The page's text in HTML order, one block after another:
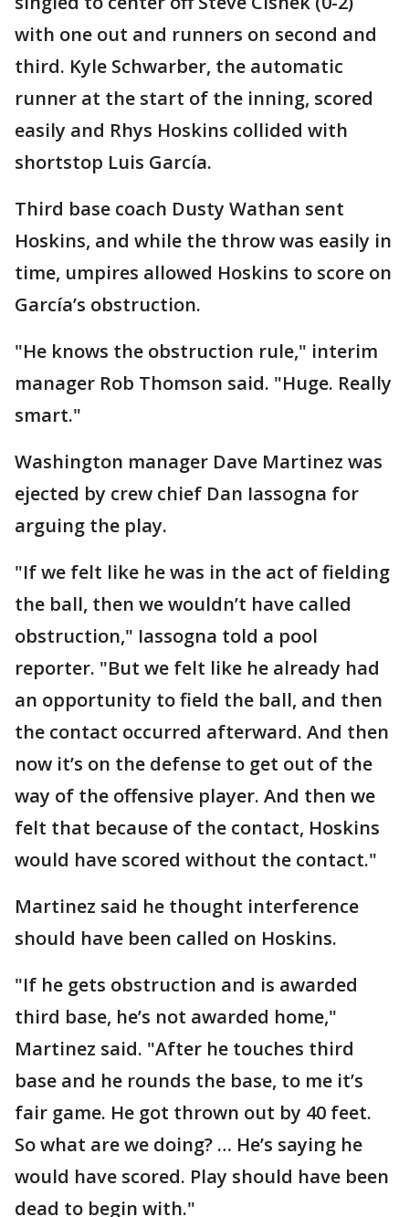
with one out and runners on second and
third. Kyle Schwarber, the automatic
runner at the start of the inning, scored
easily and Rhys Hoskins collided with
shortstop Luis García.
Third base coach Dusty Wathan sent
Hoskins, and while the throw was easily in
time, umpires allowed Hoskins to score on
García’s obstruction.
"He knows the obstruction rule," interim
manager Rob Thomson said. "Huge. Really
smart."
Washington manager Dave Martinez was
ejected by crew chief Dan Iassogna for
arguing the play.
"If we felt like he was in the act of fielding
the ball, then we wouldn’t have called
obstruction," Iassogna told a pool
reporter. "But we felt like he already had
an opportunity to field the ball, and then
the contact occurred afterward. And then
now it’s on the defense to get out of the
way of the offensive player. And then we
felt that because of the contact, Hoskins
would have scored without the contact."
Martinez said he thought interference
should have been called on Hoskins.
"If he gets obstruction and is awarded
third base, he’s not awarded home,"
Martinez said. "After he touches third
base and he rounds the base, to me it’s
fair game. He got thrown out by 40 feet.
So what are we doing? … He’s saying he
would have scored. Play should have been
dead to begin with."